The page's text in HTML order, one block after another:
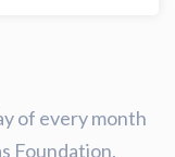
of every month
Foundation,